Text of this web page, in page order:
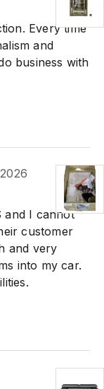
Every time
and
business with
and I cannot
customer
and very
into my car.